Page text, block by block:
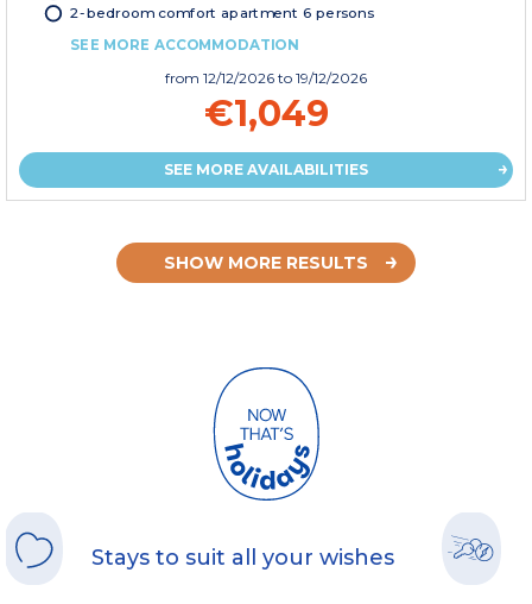
2-bedroom comfort apartment 6 persons
SEE MORE ACCOMMODATION
from 12/12/2026 to 19/12/2026
€1,049
SEE MORE AVAILABILITIES
SHOW MORE RESULTS
Stays to suit all your wishes